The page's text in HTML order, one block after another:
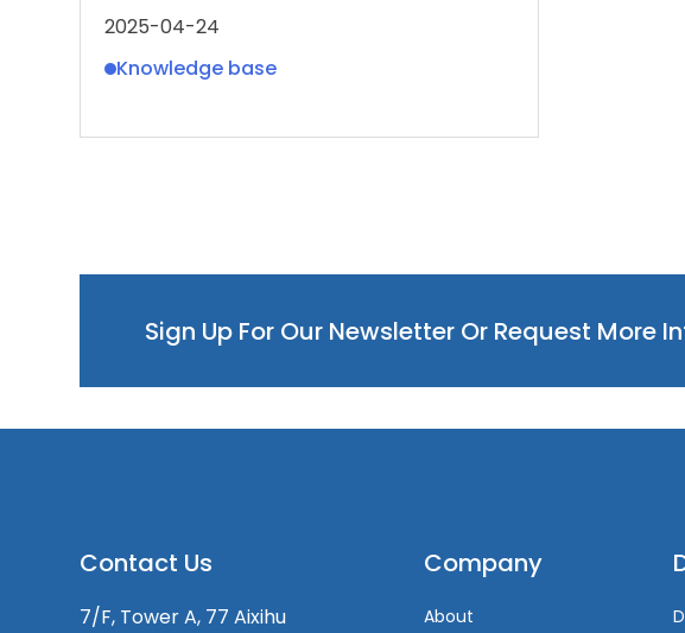
2025-04-24
Knowledge base
Sign Up For Our Newsletter Or Request More
Contact Us
7/F, Tower A, 77 Aixihu
Company
About